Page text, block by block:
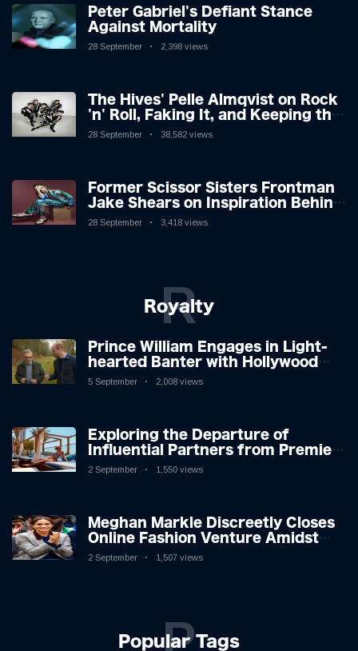
Peter Gabriel's Defiant Stance
Against Mortality
28 September 2,398 views
The Hives' Pelle Almqvist on Rock
'n' Roll, Faking It, and Keeping the
Lion in the Cage
28 September 38,582 views
Former Scissor Sisters Frontman
Jake Shears on Inspiration Behind
New Album
28 September 3,418 views
Royalty
R
Prince William Engages in Light-
hearted Banter with Hollywood
Icon in Comedy Teaser
5 September 2,008 views
Exploring the Departure of
Influential Partners from Premier
League Stars: A Reflection on
2 September 1,550 views
Meghan Markle Discreetly Closes
Online Fashion Venture Amidst
Speculation
2 September 1,507 views
Popular Tags